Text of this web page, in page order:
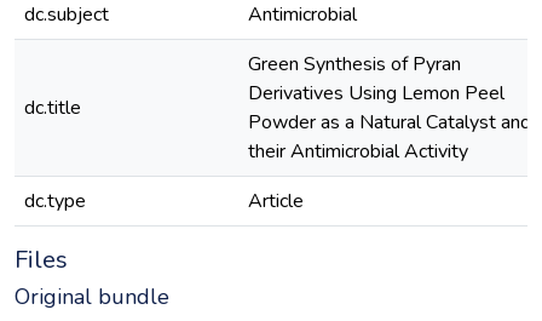
dc.subject
Antimicrobial
dc.title
Green Synthesis of Pyran
Derivatives Using Lemon Peel
Powder as a Natural Catalyst and
their Antimicrobial Activity
dc.type
Article
Files
Original bundle